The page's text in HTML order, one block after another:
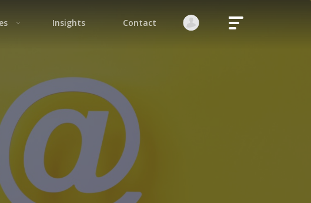
Stay logged in
Forgot your password?
Alternative: